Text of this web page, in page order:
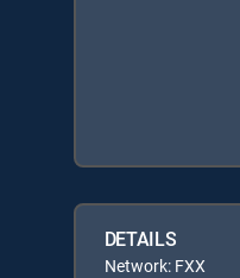
DETAILS
Network: FXX